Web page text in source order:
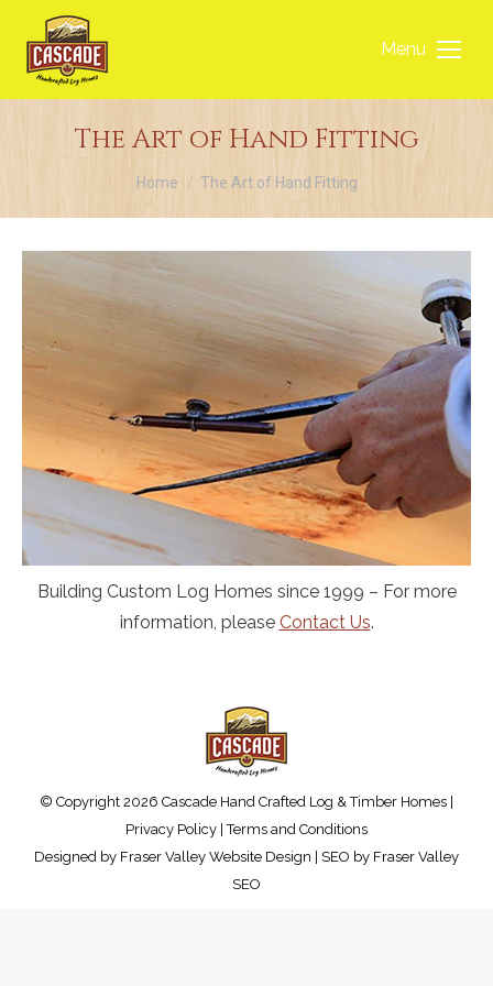
Menu
The Art of Hand Fitting
You are here:
Home The Art of Hand Fitting
Building Custom Log Homes since 1999 – For more
information, please Contact Us.
© Copyright 2026 Cascade Hand Crafted Log & Timber Homes |
Privacy Policy |Terms and Conditions
Designed by Fraser Valley Website Design | SEO by Fraser Valley
SEO